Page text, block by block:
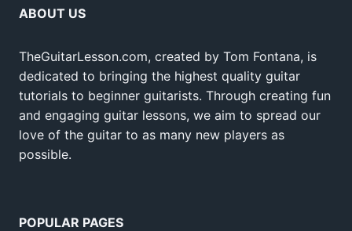
ABOUT US
TheGuitarLesson.com, created by Tom Fontana, is
dedicated to bringing the highest quality guitar
tutorials to beginner guitarists. Through creating fun
and engaging guitar lessons, we aim to spread our
love of the guitar to as many new players as
possible.
POPULAR PAGES